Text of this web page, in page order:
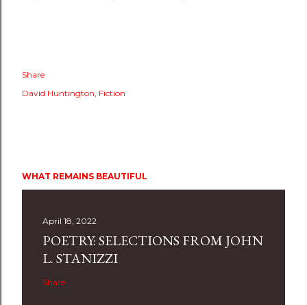
Share
David Huntington Fiction
WHAT REMAINS BEAUTIFUL
April 18, 2022
POETRY: SELECTIONS FROM JOHN
L. STANIZZI
Share